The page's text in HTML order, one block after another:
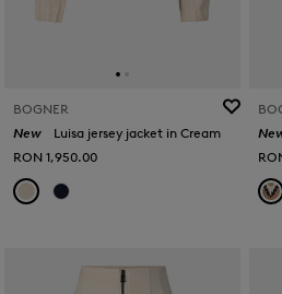
BOGNER
New
Luisa jersey jacket in Cream
RON 1,950.00